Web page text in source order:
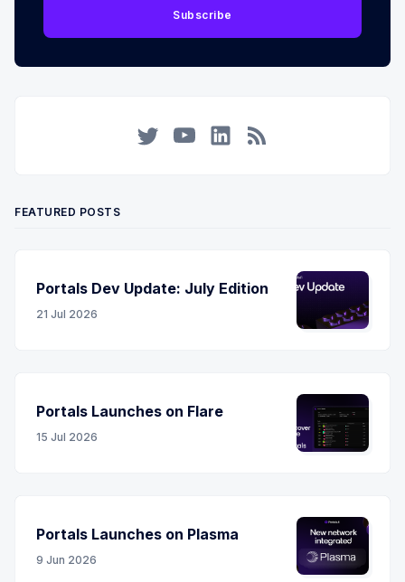
Subscribe
FEATURED POSTS
Portals Dev Update: July Edition
21 Jul 2026
Portals Launches on Flare
15 Jul 2026
Portals Launches on Plasma
9 Jun 2026